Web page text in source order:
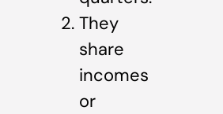
They
share
incomes
or